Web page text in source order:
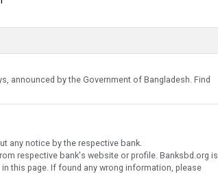
announced by the Government of Bangladesh. Find
any notice by the respective bank.
respective bank's website or profile. Banksbd.org is
this page. If found any wrong information, please